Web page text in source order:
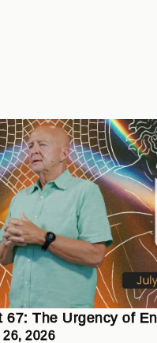
67: The Urgency of
26, 2026